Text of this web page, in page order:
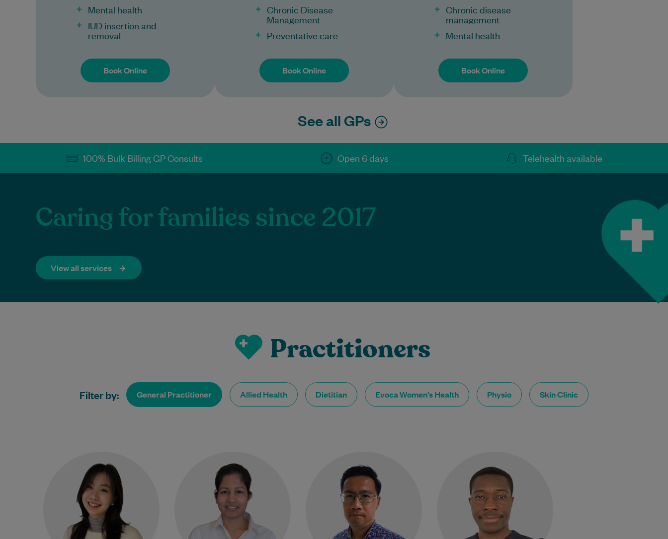
Mental health
IUD insertion and
removal
Book Online
Book Online
Chronic Disease
Management
Preventative care
Book Online
Book Online
Chronic disease
management
Mental health
Book Online
Book Online
See all GPs
100% Bulk Billing GP Consults Open 6 days Telehealth available
Caring for families since 2017
View all services
Practitioners
Filter by: General Practitioner Allied Health Dietitian Evoca Women's Health Physio Skin Clinic
approachable General
Practitioner committed to
providing high-quality, patient-
centred care. She graduated
from Imperial…
Learn More
completed her Graduate Entry
Medicine degree at the
University of Warwick in 2011,
following a Bachelor of…
Learn More
from the University of Liverpool
in the United Kingdom in 2014
and has over a…
Practitioner with broad clinical
experience across a wide range
of medical and surgical
specialties.…